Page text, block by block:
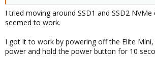
I tried moving around SSD1 and SSD2
seemed to work.
I got it to work by powering off the Elite Mini,
power and hold the power button for 10